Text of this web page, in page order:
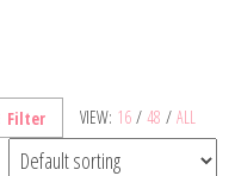
VIEW: 16 / 48 / ALL
Filter